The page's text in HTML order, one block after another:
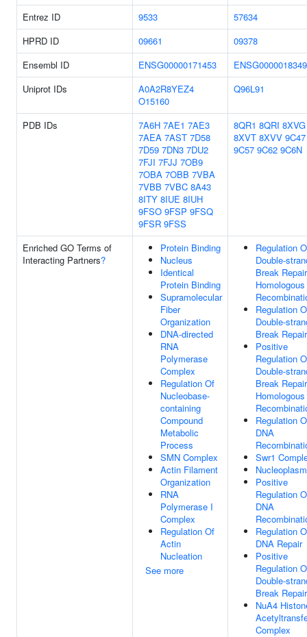
Entrez ID 9533
57634
HPRD ID
09661
09378
Ensembl ID
ENSG00000171453
Uniprot IDs
A0A2R8YEZ4
O15160
Q96L91
PDB IDs 7A6H 7AE1 7AE3
7AEA 7AST 7D58
7D59 7DN3 7DU2
7FJI 7FJJ 7OB9
7OBA 7OBB 7VBA
7VBB 7VBC 8A43
8ITY 8IUE 8IUH
9FSO 9FSP 9FSQ
9FSR 9FSS
8QR1 8QRI 8XVG
8XVT 8XVV 9C47
9C57 9C62 9C6N
Enriched GO Terms of
Interacting Partners?
Protein Binding
Nucleus
Identical
Protein Binding
Supramolecular
Fiber
Organization
DNA-directed
RNA
Polymerase
Complex
Regulation Of
Nucleobase-
containing
Compound
Metabolic
Process
SMN Complex
Actin Filament
Organization
RNA
Polymerase I
Complex
Regulation Of
Actin
Nucleation
See more
Regulation
Double-
Break
Homologous
Regulation
Double-
Break Repair
Positive
Regulation
Double-
Break
Homologous
Regulation
DNA
Swr1
Nucleoplasm
Positive
Regulation
DNA
Regulation
DNA Repair
Positive
Regulation
Double-
Break Repair
NuA4
Complex